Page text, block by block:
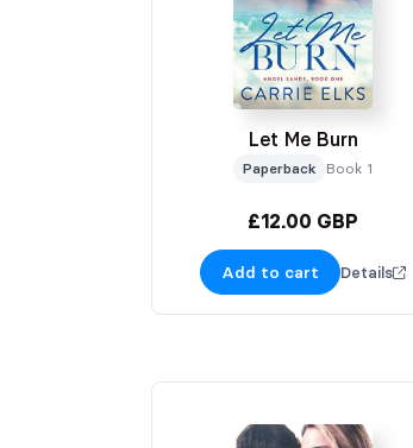
Let Me Burn
Paperback Book 1
£12.00 GBP
Add to cart Details